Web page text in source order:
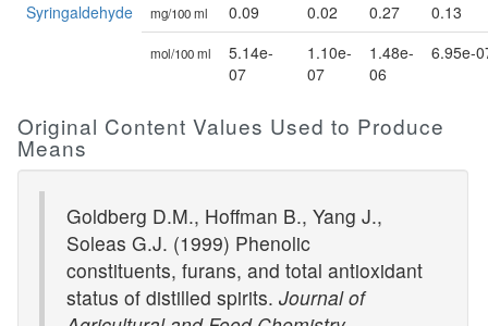
Syringaldehyde
mg/100 ml 0.09 0.02 0.27 0.13
mol/100 ml
5.14e-
07
1.10e-
07
1.48e-
06
6.95e-
Original Content Values Used to Produce
Means
Goldberg D.M., Hoffman B., Yang J.,
Soleas G.J. (1999) Phenolic
constituents, furans, and total antioxidant
status of distilled spirits. Journal of